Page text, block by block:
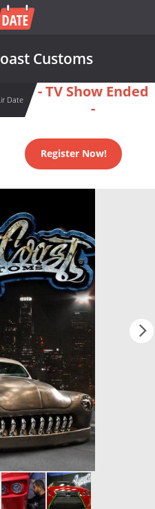
Customs
Date
- TV Show Ended
-
Register Now!